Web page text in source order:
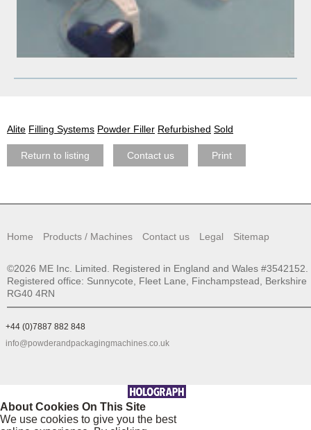
Alite Filling Systems Powder Filler Refurbished Sold
Return to listing Contact us Print
Home Products / Machines Contact us Legal Sitemap
©2026 ME Inc. Limited. Registered in England and Wales #3542152.
Registered office: Sunnycote, Fleet Lane, Finchampstead, Berkshire
RG40 4RN
+44 (0)7887 882 848
info@powderandpackagingmachines.co.uk
About Cookies On This Site
We use cookies to give you the best